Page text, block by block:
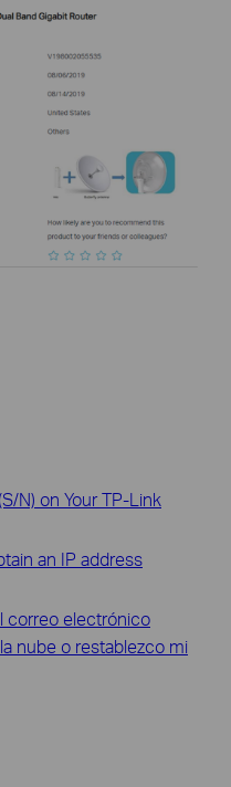
N) on Your TP-Link
an IP address
correo electrónico
nube o restablezco mi